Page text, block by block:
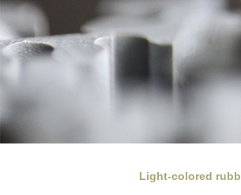
Light-colored